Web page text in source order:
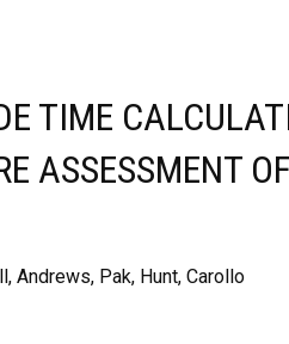
TIME
ASSESSMENT
Andrews, Pak, Hunt, Carollo